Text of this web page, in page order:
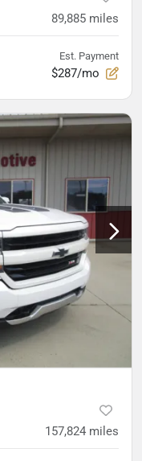
89,885 miles
Est. Payment
$287/mo
157,824 miles